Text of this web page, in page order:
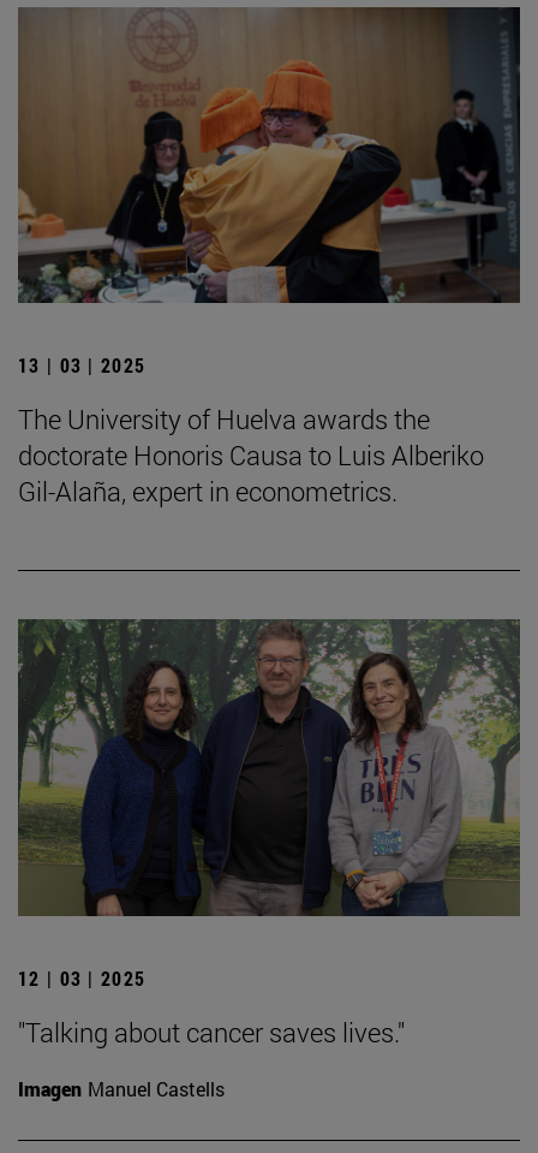
13 | 03 | 2025
The University of Huelva awards the
doctorate Honoris Causa to Luis Alberiko
Gil-Alaña, expert in econometrics.
12 | 03 | 2025
"Talking about cancer saves lives."
Imagen Manuel Castells